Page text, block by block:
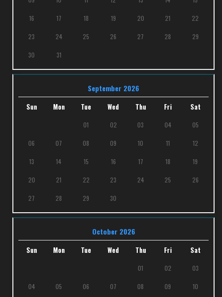
16 17 18 19 20 21 22
23 24 25 26 27 28 29
30 31
September 2026
Sun Mon Tue Wed Thu Fri Sat
01 02 03 04 05
06 07 08 09 10 11 12
13 14 15 16 17 18 19
20 21 22 23 24 25 26
27 28 29 30
October 2026
Sun Mon Tue Wed Thu Fri Sat
01 02 03
04 05 06 07 08 09 10